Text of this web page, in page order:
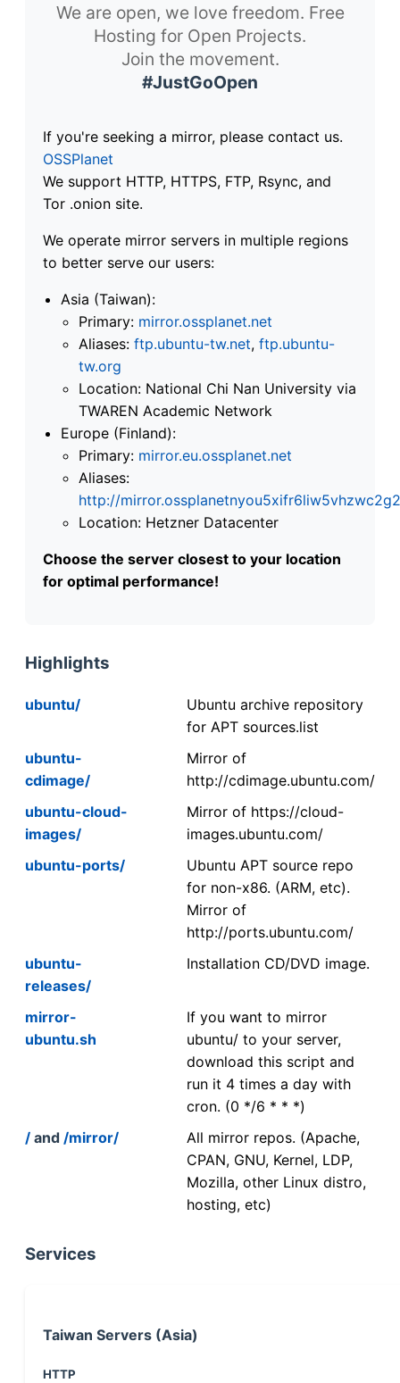
We are open, we love freedom. Free
Hosting for Open Projects.
Join the movement.
#JustGoOpen
If you're seeking a mirror, please contact us.
OSSPlanet
We support HTTP, HTTPS, FTP, Rsync, and
Tor .onion site.
We operate mirror servers in multiple regions
to better serve our users:
Asia (Taiwan):
Primary: mirror.ossplanet.net
Aliases: ftp.ubuntu-tw.net, ftp.ubuntu-
tw.org
Location: National Chi Nan University via
TWAREN Academic Network
Europe (Finland):
Primary: mirror.eu.ossplanet.net
Aliases:
http://
Location: Hetzner Datacenter
Choose the server closest to your location
for optimal performance!
Highlights
ubuntu/
Ubuntu archive repository
for APT sources.list
ubuntu-
cdimage/
Mirror of
http://cdimage.ubuntu.com/
ubuntu-cloud-
images/
Mirror of https://cloud-
images.ubuntu.com/
ubuntu-ports/
Ubuntu APT source repo
for non-x86. (ARM, etc).
Mirror of
http://ports.ubuntu.com/
ubuntu-
releases/
Installation CD/DVD image.
mirror-
ubuntu.sh
If you want to mirror
ubuntu/ to your server,
download this script and
run it 4 times a day with
cron. (0 */6 * * *)
/ and /mirror/
All mirror repos. (Apache,
CPAN, GNU, Kernel, LDP,
Mozilla, other Linux distro,
hosting, etc)
Services
Taiwan Servers (Asia)
HTTP